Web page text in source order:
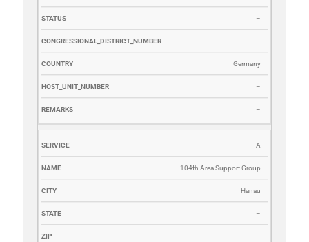
–
–
Germany
–
–
A
104th Area Support Group
Hanau
–
–